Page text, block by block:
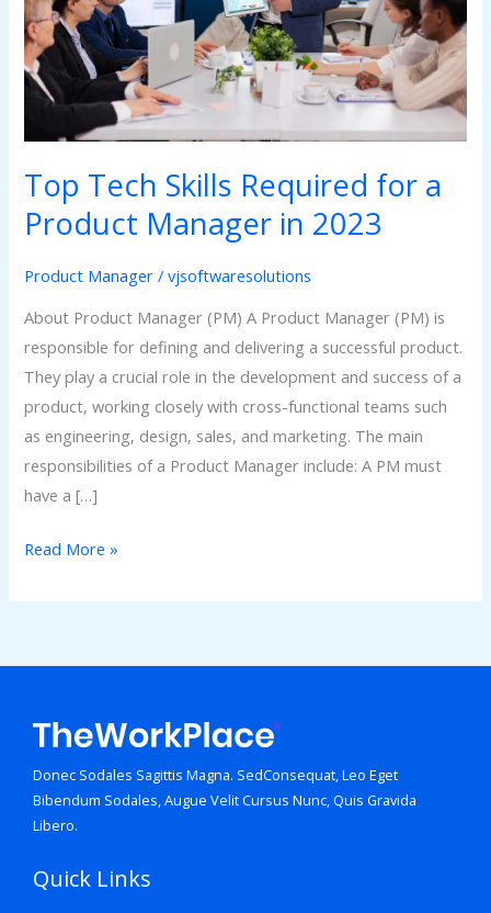
Top Tech Skills Required for a
Product Manager in 2023
Product Manager /vjsoftwaresolutions
About Product Manager (PM) A Product Manager (PM) is
responsible for defining and delivering a successful product.
They play a crucial role in the development and success of a
product, working closely with cross-functional teams such
as engineering, design, sales, and marketing. The main
responsibilities of a Product Manager include: A PM must
have a […]
a
Product
Manager
Read More »
Donec Sodales Sagittis Magna. SedConsequat, Leo Eget
Bibendum Sodales, Augue Velit Cursus Nunc, Quis Gravida
Libero.
Quick Links